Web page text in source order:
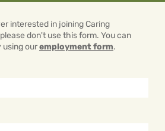
interested in joining Caring
don't use this form. You can
using ouremployment form.